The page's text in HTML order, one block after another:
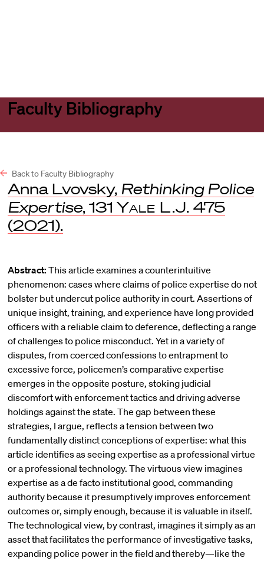
Faculty Bibliography
Back to Faculty Bibliography
Anna Lvovsky, Rethinking Police
Expertise, 131 Yale L.J. 475
(2021).
Abstract: This article examines a counterintuitive
phenomenon: cases where claims of police expertise do not
bolster but undercut police authority in court. Assertions of
unique insight, training, and experience have long provided
officers with a reliable claim to deference, deflecting a range
of challenges to police misconduct. Yet in a variety of
disputes, from coerced confessions to entrapment to
excessive force, policemen’s comparative expertise
emerges in the opposite posture, stoking judicial
discomfort with enforcement tactics and driving adverse
holdings against the state. The gap between these
strategies, I argue, reflects a tension between two
fundamentally distinct conceptions of expertise: what this
article identifies as seeing expertise as a professional virtue
or a professional technology. The virtuous view imagines
expertise as a de facto institutional good, commanding
authority because it presumptively improves enforcement
outcomes or, simply enough, because it is valuable in itself.
The technological view, by contrast, imagines it simply as an
asset that facilitates the performance of investigative tasks,
expanding police power in the field and thereby—like the